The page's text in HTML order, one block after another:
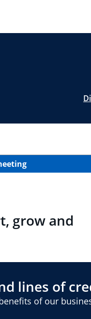
grow and
lines of
of our